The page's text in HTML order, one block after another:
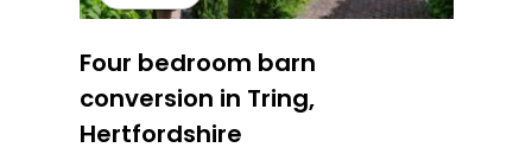
Four bedroom barn
conversion in Tring,
Hertfordshire